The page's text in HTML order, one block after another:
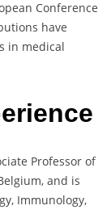
Conference
have
in medical
Professor of
and is
Immunology,